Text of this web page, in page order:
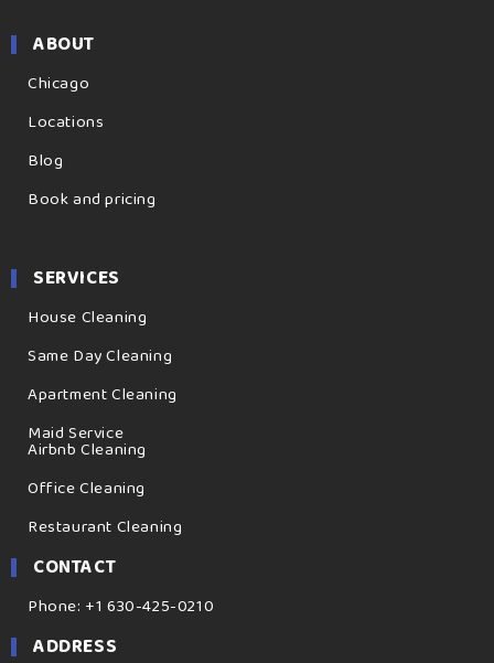
ABOUT
Chicago
Locations
Blog
Book and pricing
SERVICES
House Cleaning
Same Day Cleaning
Apartment Cleaning
Maid Service
Airbnb Cleaning
Office Cleaning
Restaurant Cleaning
CONTACT
Phone: +1 630-425-0210
ADDRESS